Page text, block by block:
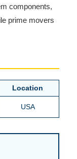
components,
prime movers
Location
USA